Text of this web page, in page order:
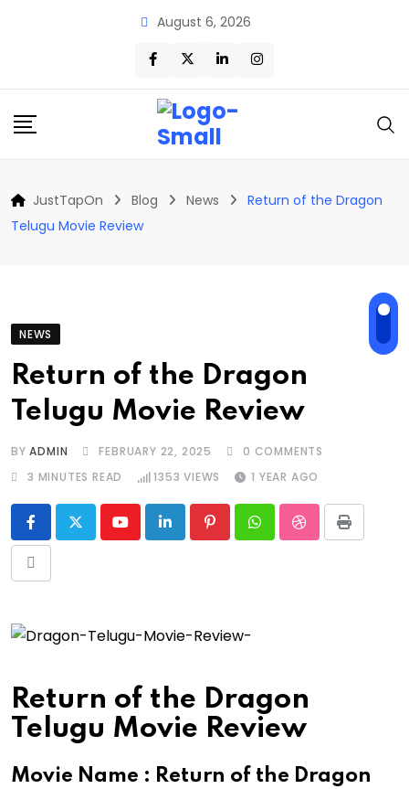
August 6, 2026
JustTapOn Blog News
Return of the Dragon
Telugu Movie Review
NEWS
Return of the Dragon
Telugu Movie Review
BYADMIN FEBRUARY 22, 2025 0 COMMENTS
3 MINUTES READ
1353 VIEWS 1 YEAR AGO
YoutubeLinkedInPinterestWhatsappStumbleUpon
Print
Share
Return of the Dragon
Telugu Movie Review
Movie Name : Return of the Dragon